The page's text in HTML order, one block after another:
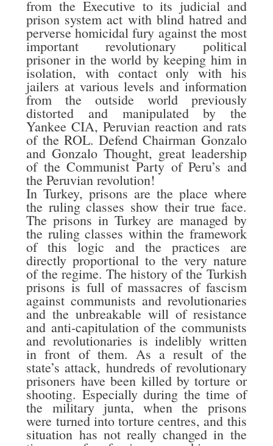
from the Executive to its judicial and
prison system act with blind hatred and
perverse homicidal fury against the most
important revolutionary political
prisoner in the world by keeping him in
isolation, with contact only with his
jailers at various levels and information
from the outside world previously
distorted and manipulated by the
Yankee CIA, Peruvian reaction and rats
of the ROL. Defend Chairman Gonzalo
and Gonzalo Thought, great leadership
of the Communist Party of Peru’s and
the Peruvian revolution!
In Turkey, prisons are the place where
the ruling classes show their true face.
The prisons in Turkey are managed by
the ruling classes within the framework
of this logic and the practices are
directly proportional to the very nature
of the regime. The history of the Turkish
prisons is full of massacres of fascism
against communists and revolutionaries
and the unbreakable will of resistance
and anti-capitulation of the communists
and revolutionaries is indelibly written
in front of them. As a result of the
state’s attack, hundreds of revolutionary
prisoners have been killed by torture or
shooting. Especially during the time of
the military junta, when the prisons
were turned into torture centres, and this
situation has not really changed in the